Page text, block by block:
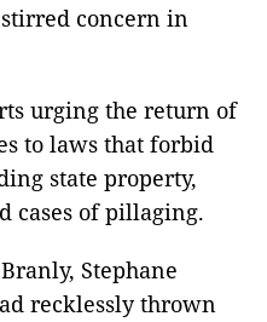
concern in
urging the return of
to laws that forbid
state property,
cases of pillaging.
Stephane
recklessly thrown